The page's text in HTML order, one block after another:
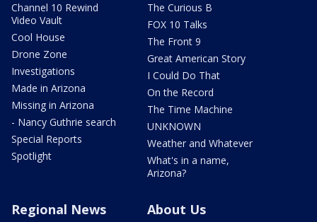
Channel 10 Rewind
Video Vault
Cool House
Drone Zone
Investigations
Made in Arizona
Missing in Arizona
- Nancy Guthrie search
Special Reports
Spotlight
The Curious B
FOX 10 Talks
The Front 9
Great American Story
I Could Do That
On the Record
The Time Machine
UNKNOWN
Weather and Whatever
What's in a name,
Arizona?
Regional News About Us